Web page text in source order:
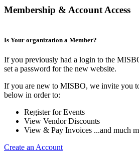
Membership & Account Access
Is Your organization a Member?
If you previously had a login to the
set a password for the new website.
If you are new to MISBO, we invite you
below in order to:
Register for Events
View Vendor Discounts
View & Pay Invoices ...and much
Create an Account